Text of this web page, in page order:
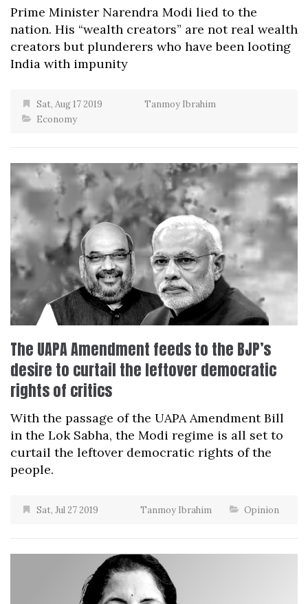
Prime Minister Narendra Modi lied to the
nation. His “wealth creators” are not real wealth
creators but plunderers who have been looting
India with impunity
Sat, Aug 17 2019
Tanmoy Ibrahim
Economy
The UAPA Amendment feeds to the BJP’s
desire to curtail the leftover democratic
rights of critics
With the passage of the UAPA Amendment Bill
in the Lok Sabha, the Modi regime is all set to
curtail the leftover democratic rights of the
people.
Sat, Jul 27 2019 Tanmoy Ibrahim Opinion